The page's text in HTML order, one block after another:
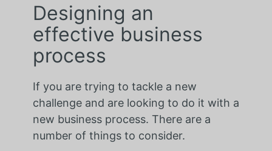
Designing an
effective business
process
If you are trying to tackle a new
challenge and are looking to do it with a
new business process. There are a
number of things to consider.